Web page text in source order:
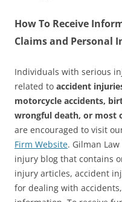
How To Receive
Claims and Personal
Individuals with serious
related to accident
motorcycle accidents,
wrongful death, or most
are encouraged to visit
Firm Website. Gilman
injury blog that contains
injury articles, accident
for dealing with